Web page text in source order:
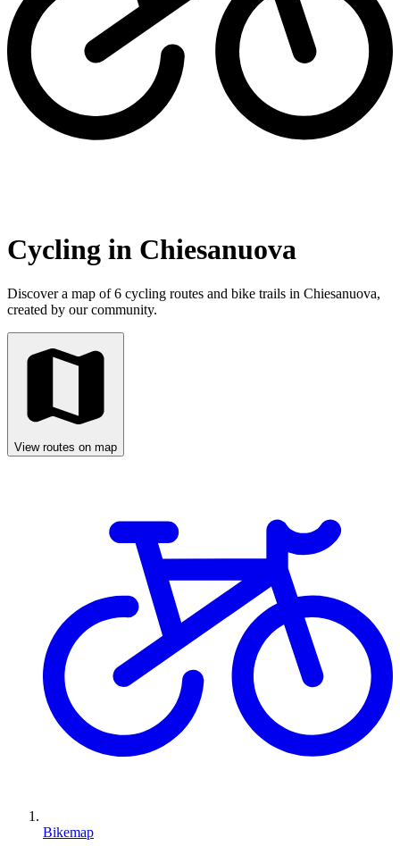
Cycling in Chiesanuova
Discover a map of 6 cycling routes and bike trails in Chiesanuova,
created by our community.
View routes on map
Bikemap